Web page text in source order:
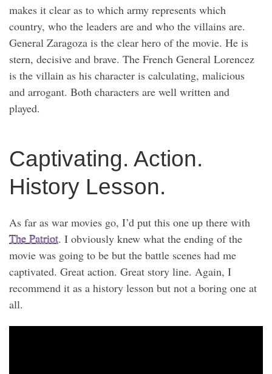
makes it clear as to which army represents which
country, who the leaders are and who the villains are.
General Zaragoza is the clear hero of the movie. He is
stern, decisive and brave. The French General Lorencez
is the villain as his character is calculating, malicious
and arrogant. Both characters are well written and
played.
Captivating. Action.
History Lesson.
As far as war movies go, I’d put this one up there with
The Patriot. I obviously knew what the ending of the
movie was going to be but the battle scenes had me
captivated. Great action. Great story line. Again, I
recommend it as a history lesson but not a boring one at
all.